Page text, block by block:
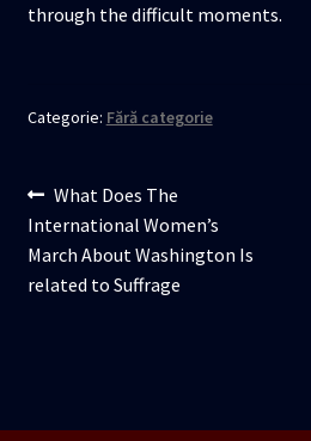
through the difficult moments.
Categorie: Fără categorie
Navigare
în
articole
Articolul
anterior:
What Does The
International Women’s
March About Washington Is
related to Suffrage